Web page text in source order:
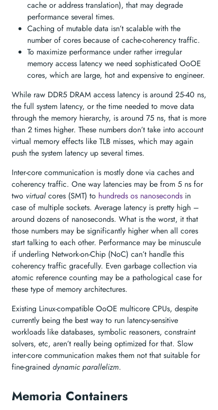
cache or address translation), that may degrade
performance several times.
Caching of mutable data isn’t scalable with the
number of cores because of cache-coherency traffic.
To maximize performance under rather irregular
memory access latency we need sophisticated OoOE
cores, which are large, hot and expensive to engineer.
While raw DDR5 DRAM access latency is around 25-40 ns,
the full system latency, or the time needed to move data
through the memory hierarchy, is around 75 ns, that is more
than 2 times higher. These numbers don’t take into account
virtual memory effects like TLB misses, which may again
push the system latency up several times.
Inter-core communication is mostly done via caches and
coherency traffic. One way latencies may be from 5 ns for
two virtual cores (SMT) to hundreds os nanoseconds in
case of multiple sockets. Average latency is pretty high –
around dozens of nanoseconds. What is the worst, it that
those numbers may be significantly higher when all cores
start talking to each other. Performance may be minuscule
if underling Network-on-Chip (NoC) can’t handle this
coherency traffic gracefully. Even garbage collection via
atomic reference counting may be a pathological case for
these type of memory architectures.
Existing Linux-compatible OoOE multicore CPUs, despite
currently being the best way to run latency-sensitive
workloads like databases, symbolic reasoners, constraint
solvers, etc, aren’t really being optimized for that. Slow
inter-core communication makes them not that suitable for
fine-grained dynamic parallelizm.
Memoria Containers